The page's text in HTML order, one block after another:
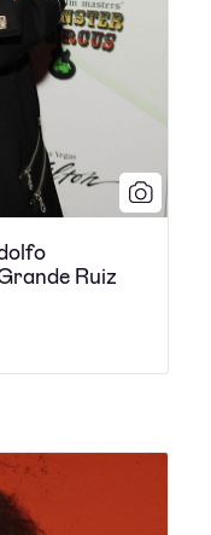
Ruiz